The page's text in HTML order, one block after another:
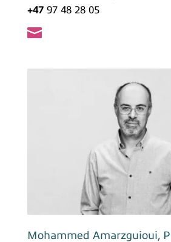
+47 97 48 28 05

Mohammed Amarzguioui,